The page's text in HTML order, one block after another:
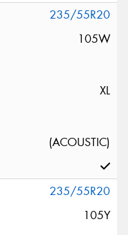
235/55R20
105W
XL
(ACOUSTIC)
235/55R20
105Y